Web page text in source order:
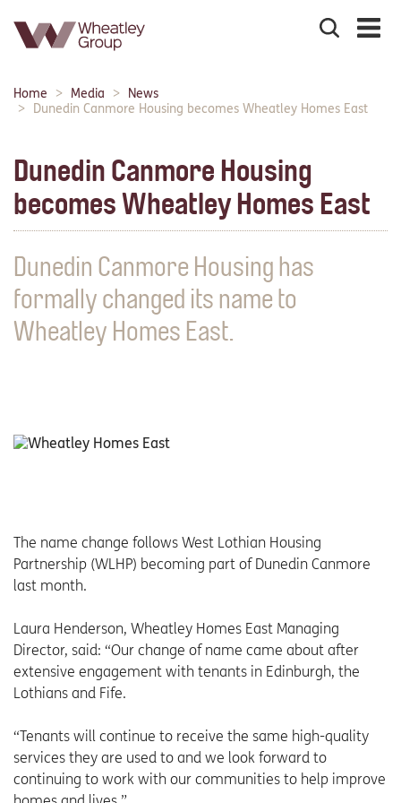
Search
the
navigation:
Breadcrumbs:
Home Media
News
Dunedin Canmore Housing becomes Wheatley Homes East
Dunedin Canmore Housing
becomes Wheatley Homes East
Dunedin Canmore Housing has
formally changed its name to
Wheatley Homes East.
The name change follows West Lothian Housing
Partnership (WLHP) becoming part of Dunedin Canmore
last month.
Laura Henderson, Wheatley Homes East Managing
Director, said: “Our change of name came about after
extensive engagement with tenants in Edinburgh, the
Lothians and Fife.
“Tenants will continue to receive the same high-quality
services they are used to and we look forward to
continuing to work with our communities to help improve